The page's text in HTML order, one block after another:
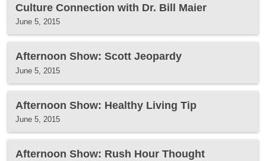
Culture Connection with Dr. Bill Maier
June 5, 2015
Afternoon Show: Scott Jeopardy
June 5, 2015
Afternoon Show: Healthy Living Tip
June 5, 2015
Afternoon Show: Rush Hour Thought